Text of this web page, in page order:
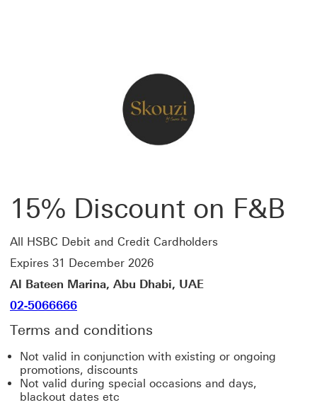
15% Discount on F&B
All HSBC Debit and Credit Cardholders
Expires 31 December 2026
Al Bateen Marina, Abu Dhabi, UAE
02-5066666
Terms and conditions
Not valid in conjunction with existing or ongoing
promotions, discounts
Not valid during special occasions and days,
blackout dates etc